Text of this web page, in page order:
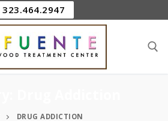
323.464.2947
DRUG ADDICTION